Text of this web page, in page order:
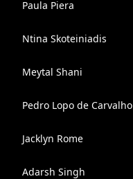
Paula Piera
Ntina Skoteiniadis
Meytal Shani
Pedro Lopo de Carvalho
Jacklyn Rome
Adarsh Singh